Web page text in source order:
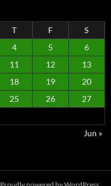
T F
S
4 5
6
11 12
13
18 19
20
25 26
27
Jun »